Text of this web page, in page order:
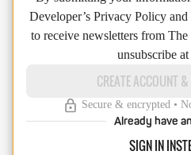
Developer’s Privacy Policy
to receive newsletters from
unsubscribe
CREATE ACCOUNT
Secure & encrypted •
Already have
SIGN IN